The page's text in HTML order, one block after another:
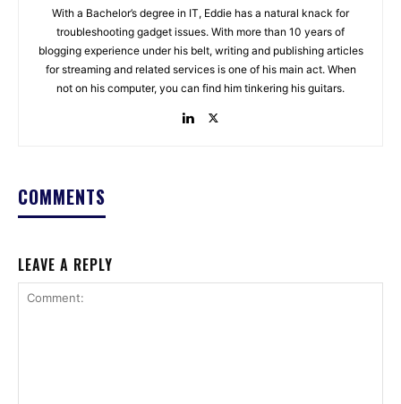
With a Bachelor’s degree in IT, Eddie has a natural knack for
troubleshooting gadget issues. With more than 10 years of
blogging experience under his belt, writing and publishing articles
for streaming and related services is one of his main act. When
not on his computer, you can find him tinkering his guitars.
COMMENTS
LEAVE A REPLY